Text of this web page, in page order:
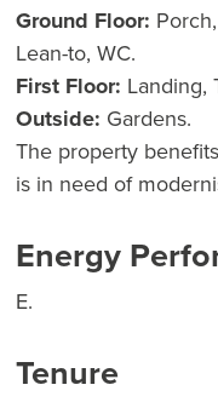
Ground Floor:
Lean-to, WC.
First Floor: Landing,
Outside: Gardens.
The property
is in need of
Energy
E.
Tenure